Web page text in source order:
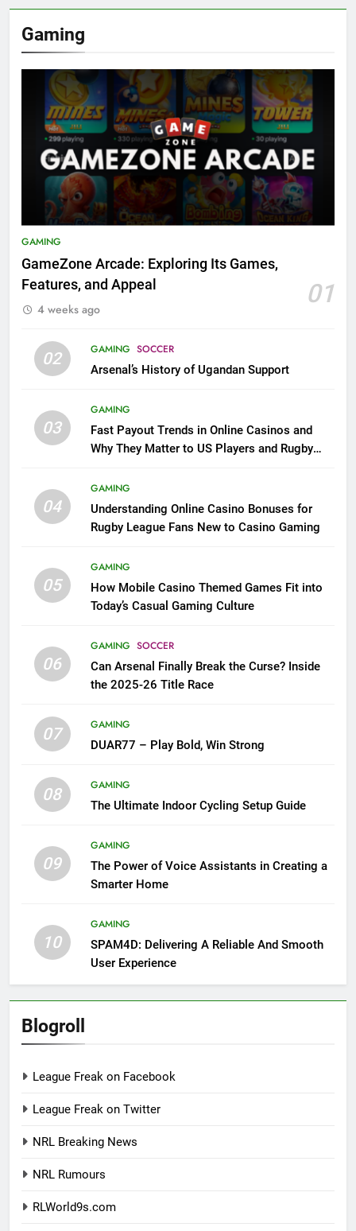
Gaming
GAMING
GameZone Arcade: Exploring Its Games,
Features, and Appeal
01
4 weeks ago
02 GAMING SOCCER
Arsenal’s History of Ugandan Support
03
GAMING
Fast Payout Trends in Online Casinos and
Why They Matter to US Players and Rugby
04
GAMING
Understanding Online Casino Bonuses for
Rugby League Fans New to Casino Gaming
05
GAMING
How Mobile Casino Themed Games Fit into
Today’s Casual Gaming Culture
06
GAMING SOCCER
Can Arsenal Finally Break the Curse? Inside
the 2025-26 Title Race
07
GAMING
DUAR77 – Play Bold, Win Strong
08
GAMING
The Ultimate Indoor Cycling Setup Guide
09
GAMING
The Power of Voice Assistants in Creating a
Smarter Home
10
GAMING
SPAM4D: Delivering A Reliable And Smooth
User Experience
Blogroll
League Freak on Facebook
League Freak on Twitter
NRL Breaking News
NRL Rumours
RLWorld9s.com